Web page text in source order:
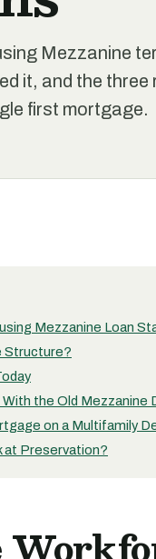
Mezzanine
it, and the three
first mortgage.
Mezzanine Loan
Structure?
the Old Mezzanine
on a Multifamily
at Preservation?